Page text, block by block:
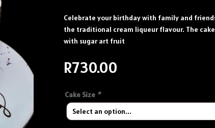
Celebrate your birthday with family and
the traditional cream liqueur flavour. The
with sugar art fruit
R730.00
Cake Size *